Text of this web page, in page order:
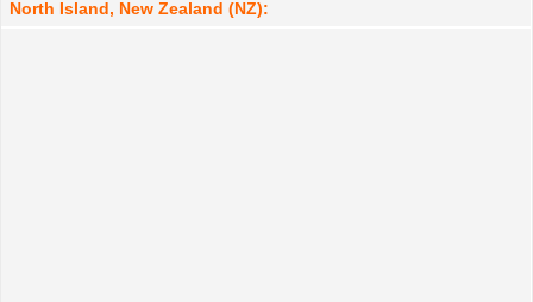
North Island, New Zealand (NZ):